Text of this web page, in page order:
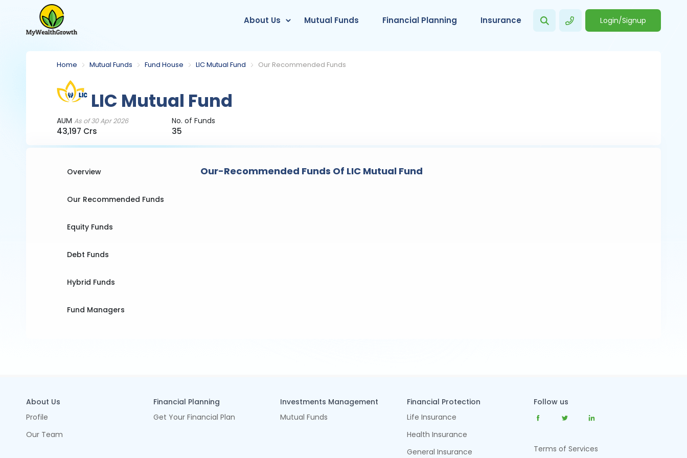
About Us Mutual Funds Financial Planning Insurance Login/Signup
Home Mutual Funds Fund House LIC Mutual Fund Our Recommended Funds
LIC Mutual Fund
AUMAs of 30 Apr 2026
43,197 Crs
No. of Funds
35
Overview
Our Recommended Funds
Equity Funds
Debt Funds
Hybrid Funds
Fund Managers
Our-Recommended Funds Of LIC Mutual Fund
About Us
Profile
Our Team
Financial Planning
Get Your Financial Plan
Investments Management
Mutual Funds
Financial Protection
Life Insurance
Health Insurance
General Insurance
Follow us
Terms of Services